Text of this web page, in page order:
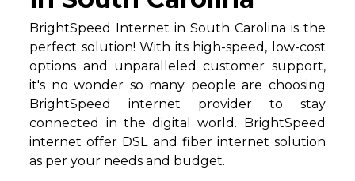
BrightSpeed Internet in South Carolina is the
perfect solution! With its high-speed, low-cost
options and unparalleled customer support,
it's no wonder so many people are choosing
BrightSpeed internet provider to stay
connected in the digital world. BrightSpeed
internet offer DSL and fiber internet solution
as per your needs and budget.